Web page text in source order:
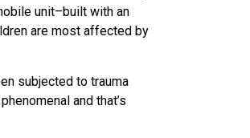
unit–built with an
are most affected by
subjected to trauma
and that’s